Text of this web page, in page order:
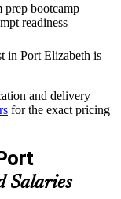
the first day of a
business units and
reduces reliance
prep bootcamp
readiness
in Port Elizabeth is
core guidance)
PeopleCert
and delivery
for the exact pricing
Salaries